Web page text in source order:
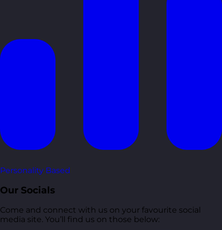
Personality Based
Our Socials
Come and connect with us on your favourite social
media site. You’ll find us on those below: